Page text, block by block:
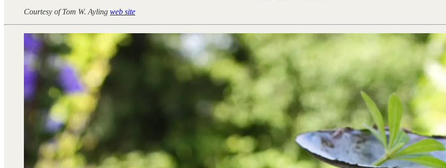
Courtesy of Tom W. Ayling web site